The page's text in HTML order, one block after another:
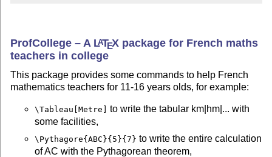
ProfCollege – A LATEX package for French maths
teachers in college
This package provides some commands to help French
mathematics teachers for 11-16 years olds, for example:
\Tableau[Metre] to write the tabular km|hm|... with
some facilities,
\Pythagore{ABC}{5}{7} to write the entire calculation
of AC with the Pythagorean theorem,